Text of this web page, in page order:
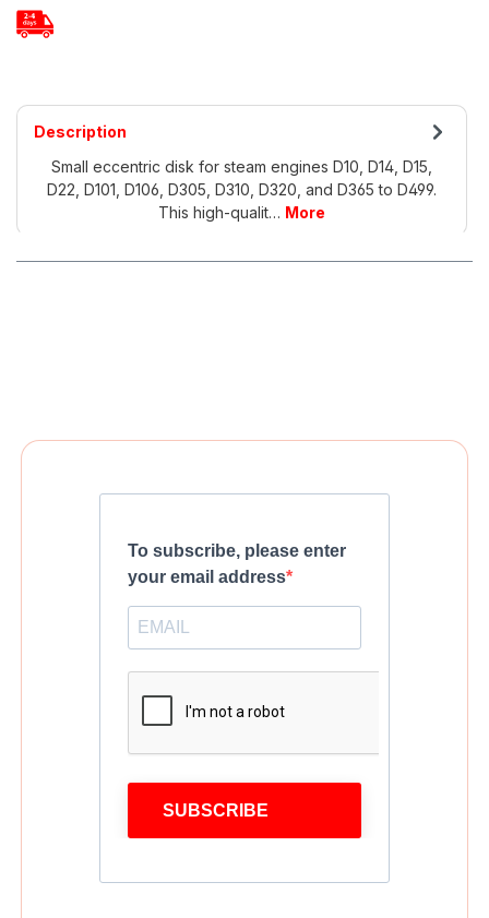
Description
Small eccentric disk for steam engines D10, D14, D15,
D22, D101, D106, D305, D310, D320, and D365 to D499.
This high-qualit… More
To subscribe, please enter
your email address
SUBSCRIBE